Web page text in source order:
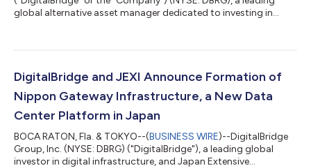
global alternative asset manager dedicated to investing in
Tuesday, August 4, 2026. In light of the proposed transaction
pendency of an acquisition, DigitalBridge will not be hosting a
confere...
DigitalBridge and JEXI Announce Formation of
Nippon Gateway Infrastructure, a New Data
Center Platform in Japan
BOCA RATON, Fla. & TOKYO--(BUSINESS WIRE)--DigitalBridge
Group, Inc. (NYSE: DBRG) ("DigitalBridge"), a leading global
investor in digital infrastructure, and Japan Extensive